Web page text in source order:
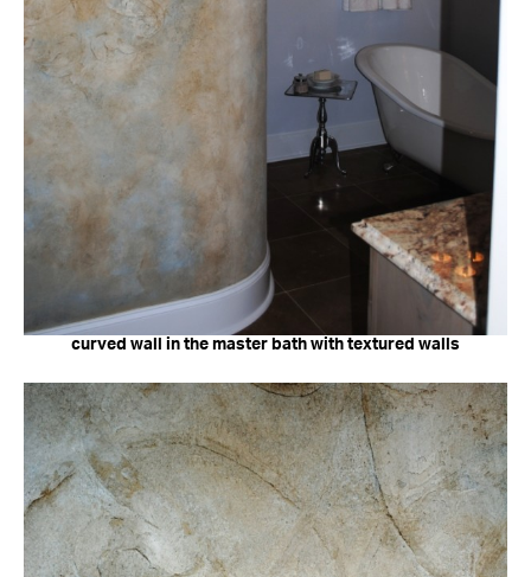
curved wall in the master bath with textured walls